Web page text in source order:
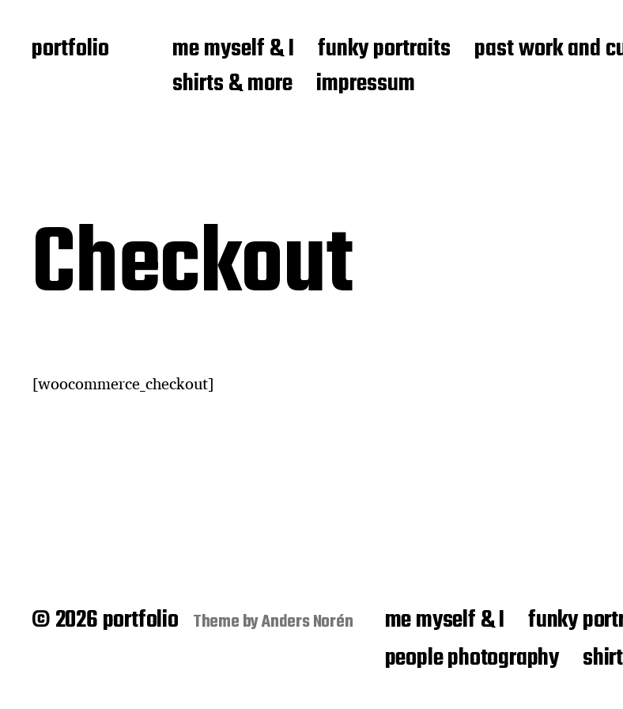
portfolio me myself & I funky portraits past work and
shirts & more
impressum
Checkout
[woocommerce_checkout]
© 2026 portfolio Theme byAnders Norén me myself & I funky
people photography